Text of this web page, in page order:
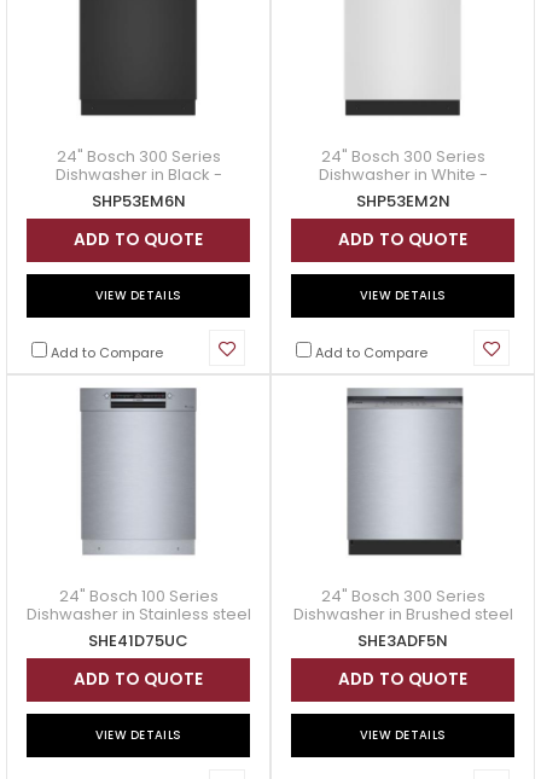
24" Bosch 300 Series
Dishwasher in Black -
SHP53EM6N
SHP53EM6N
ADD TO QUOTE
VIEW DETAILS
Add to Compare
24" Bosch 300 Series
Dishwasher in White -
SHP53EM2N
SHP53EM2N
ADD TO QUOTE
VIEW DETAILS
Add to Compare
24" Bosch 100 Series
Dishwasher in Stainless steel
- SHE41D75UC
SHE41D75UC
ADD TO QUOTE
VIEW DETAILS
24" Bosch 300 Series
Dishwasher in Brushed steel
Anti-Fingerprint - SHE3ADF5N
SHE3ADF5N
ADD TO QUOTE
VIEW DETAILS